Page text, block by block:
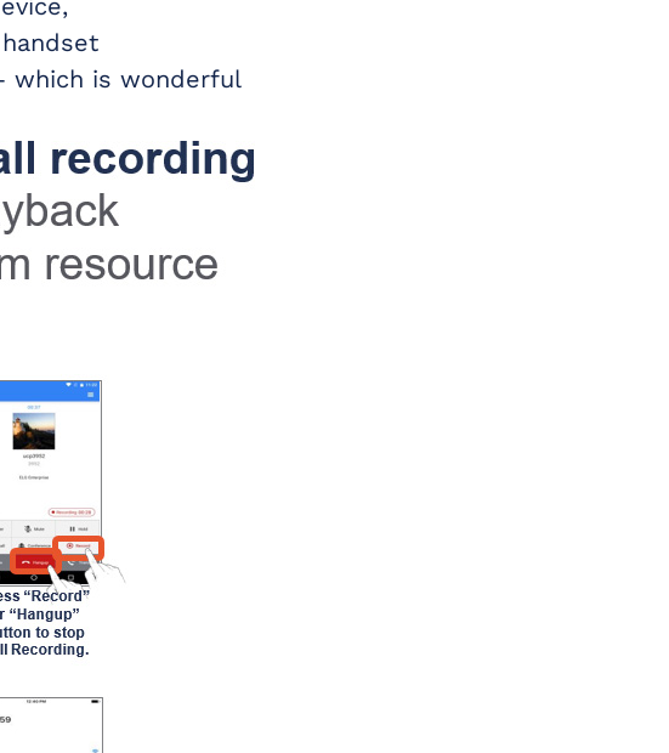
which is wonderful